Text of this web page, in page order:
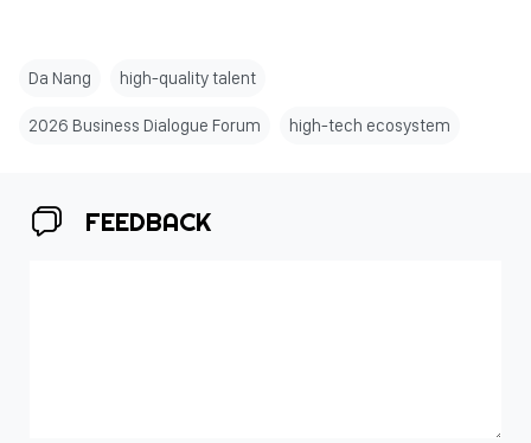
Da Nang high-quality talent
2026 Business Dialogue Forum high-tech ecosystem
FEEDBACK